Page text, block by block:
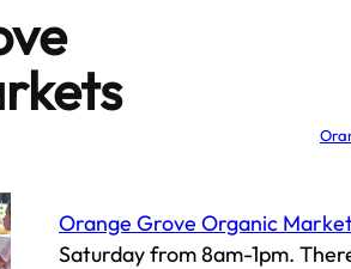
Orange Grove Organic
Saturday from 8am-1pm.